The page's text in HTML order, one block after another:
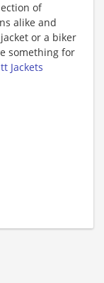
of
alike and
or a biker
something for
Jackets